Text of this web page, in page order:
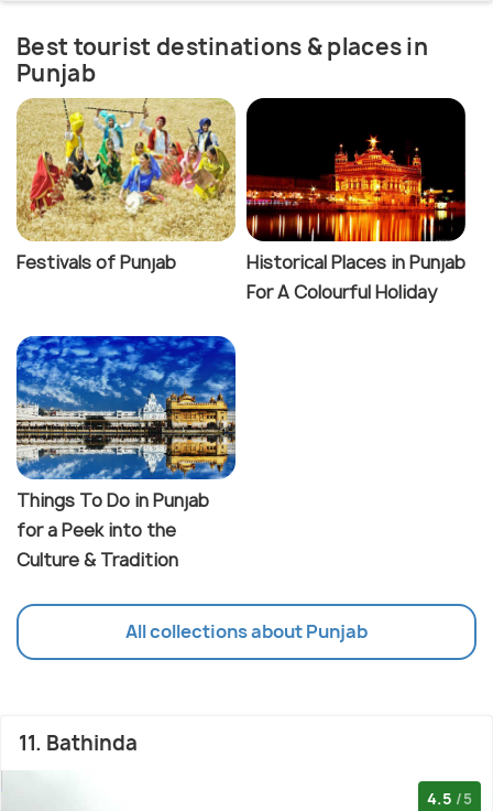
Best tourist destinations & places in
Punjab
Festivals of Punjab
Historical Places in Punjab
For A Colourful Holiday
Things To Do in Punjab
for a Peek into the
Culture & Tradition
All collections about Punjab
11. Bathinda
4.5 /5